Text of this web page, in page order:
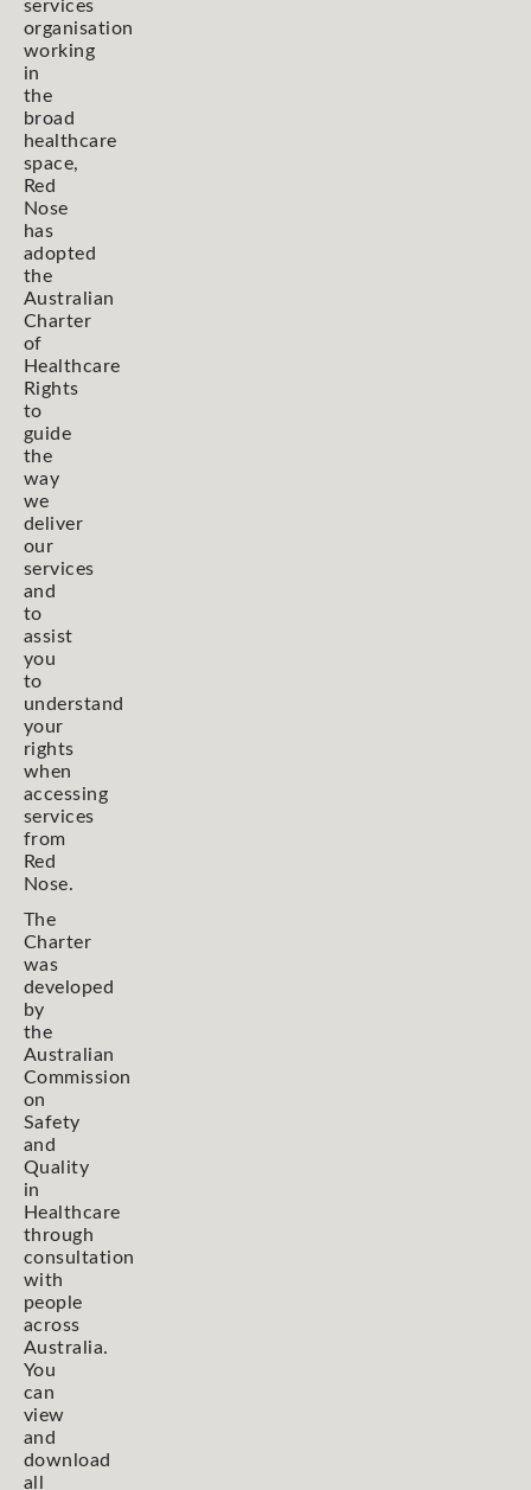
services
organisation
working
in
the
broad
healthcare
space,
Red
Nose
has
adopted
the
Australian
Charter
of
Healthcare
Rights
to
guide
the
way
we
deliver
our
services
and
to
assist
you
to
understand
your
rights
when
accessing
services
from
Red
Nose.
The
Charter
was
developed
by
the
Australian
Commission
on
Safety
and
Quality
in
Healthcare
through
consultation
with
people
across
Australia.
You
can
view
and
download
all